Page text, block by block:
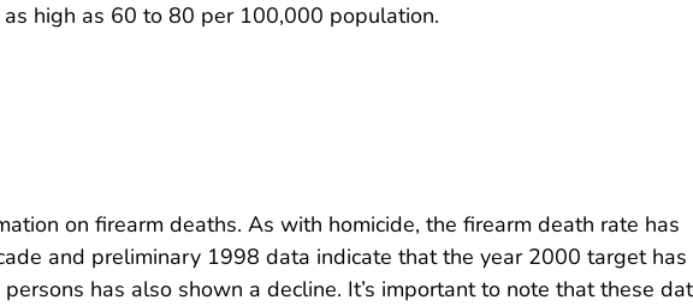
high as 60 to 80 per 100,000 population.
on firearm deaths. As with homicide, the firearm death rate has
and preliminary 1998 data indicate that the year 2000 target has
has also shown a decline. It’s important to note that these